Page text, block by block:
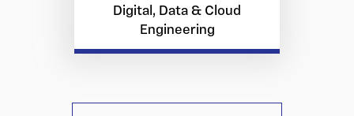
Digital, Data & Cloud
Engineering